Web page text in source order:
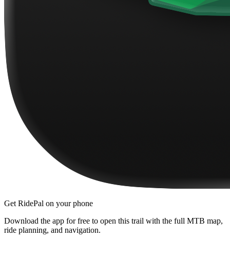
Get RidePal on your phone
Download the app for free to open this trail with the full MTB map,
ride planning, and navigation.